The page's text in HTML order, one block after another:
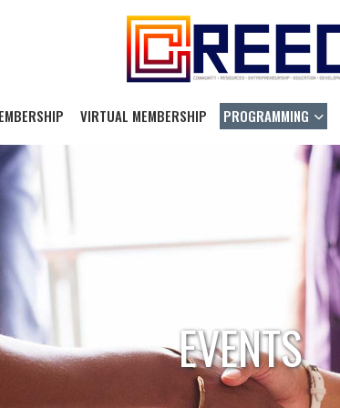
VIRTUAL MEMBERSHIP PROGRAMMING
EVENTS